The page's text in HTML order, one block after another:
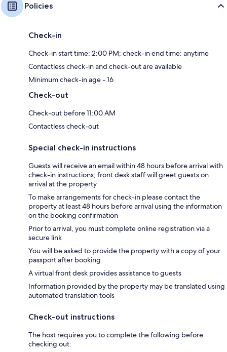
Policies
Check-in
Check-in start time: 2:00 PM; check-in end time: anytime
Contactless check-in and check-out are available
Minimum check-in age - 16
Check-out
Check-out before 11:00 AM
Contactless check-out
Special check-in instructions
Guests will receive an email within 48 hours before arrival with
check-in instructions; front desk staff will greet guests on
arrival at the property
To make arrangements for check-in please contact the
property at least 48 hours before arrival using the information
on the booking confirmation
Prior to arrival, you must complete online registration via a
secure link
You will be asked to provide the property with a copy of your
passport after booking
A virtual front desk provides assistance to guests
Information provided by the property may be translated using
automated translation tools
Check-out instructions
The host requires you to complete the following before
checking out: